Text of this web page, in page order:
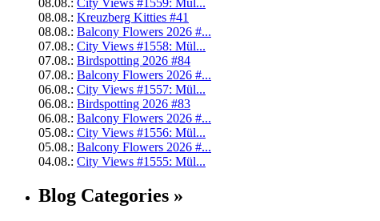
08.08.: Kreuzberg Kitties #41
08.08.: Balcony Flowers 2026 #...
07.08.: City Views #1558: Mül...
07.08.: Birdspotting 2026 #84
07.08.: Balcony Flowers 2026 #...
06.08.: City Views #1557: Mül...
06.08.: Birdspotting 2026 #83
06.08.: Balcony Flowers 2026 #...
05.08.: City Views #1556: Mül...
05.08.: Balcony Flowers 2026 #...
04.08.: City Views #1555: Mül...
Blog Categories »